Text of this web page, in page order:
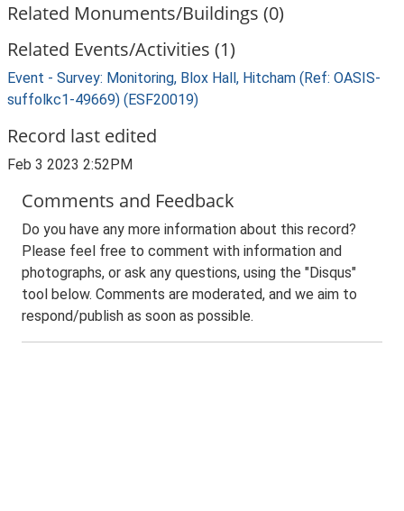
Related Monuments/Buildings (0)
Related Events/Activities (1)
Event - Survey: Monitoring, Blox Hall, Hitcham (Ref: OASIS-
suffolkc1-49669) (ESF20019)
Record last edited
Feb 3 2023 2:52PM
Comments and Feedback
Do you have any more information about this record?
Please feel free to comment with information and
photographs, or ask any questions, using the "Disqus"
tool below. Comments are moderated, and we aim to
respond/publish as soon as possible.